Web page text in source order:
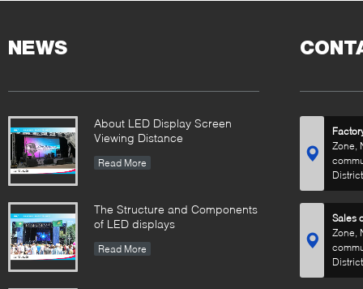
NEWS
About LED Display Screen
Viewing Distance
Read More
The Structure and Components
of LED displays
Read More
Zone,
Sales
Zone,